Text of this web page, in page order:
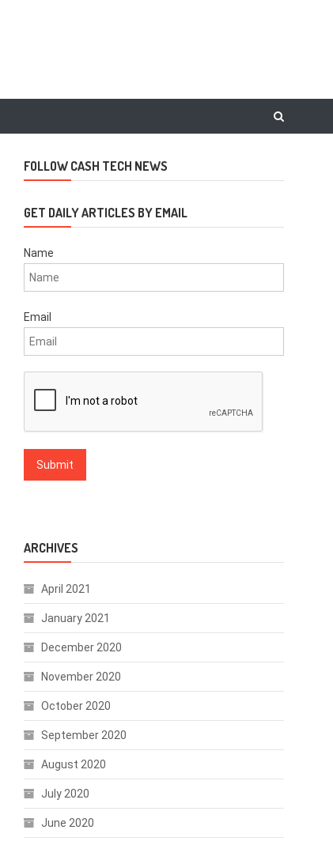
FOLLOW CASH TECH NEWS
GET DAILY ARTICLES BY EMAIL
Name
Email
ARCHIVES
April 2021
January 2021
December 2020
November 2020
October 2020
September 2020
August 2020
July 2020
June 2020